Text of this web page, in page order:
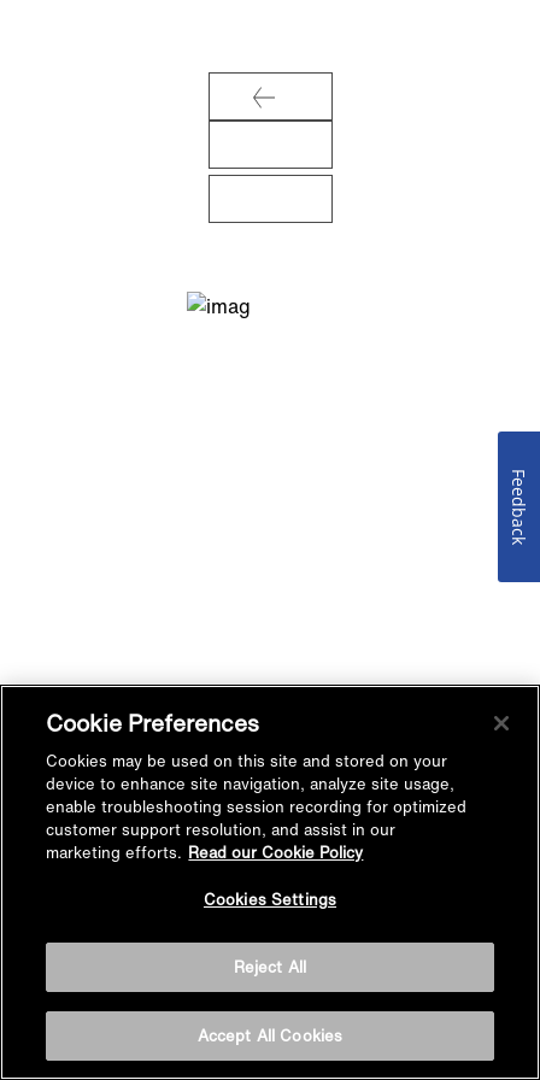
Cookie Preferences
Cookies may be used on this site and stored on your
device to enhance site navigation, analyze site usage,
enable troubleshooting session recording for optimized
customer support resolution, and assist in our
marketing efforts. Read our Cookie Policy
Cookies Settings
Reject All
Accept All Cookies
Feedback